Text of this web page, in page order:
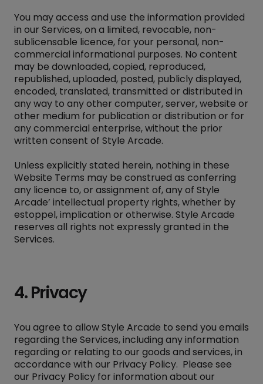
You may access and use the information provided
in our Services, on a limited, revocable, non-
sublicensable licence, for your personal, non-
commercial informational purposes. No content
may be downloaded, copied, reproduced,
republished, uploaded, posted, publicly displayed,
encoded, translated, transmitted or distributed in
any way to any other computer, server, website or
other medium for publication or distribution or for
any commercial enterprise, without the prior
written consent of Style Arcade.
Unless explicitly stated herein, nothing in these
Website Terms may be construed as conferring
any licence to, or assignment of, any of Style
Arcade’ intellectual property rights, whether by
estoppel, implication or otherwise. Style Arcade
reserves all rights not expressly granted in the
Services.
4. Privacy
You agree to allow Style Arcade to send you emails
regarding the Services, including any information
regarding or relating to our goods and services, in
accordance with our Privacy Policy. Please see
our Privacy Policy for information about our